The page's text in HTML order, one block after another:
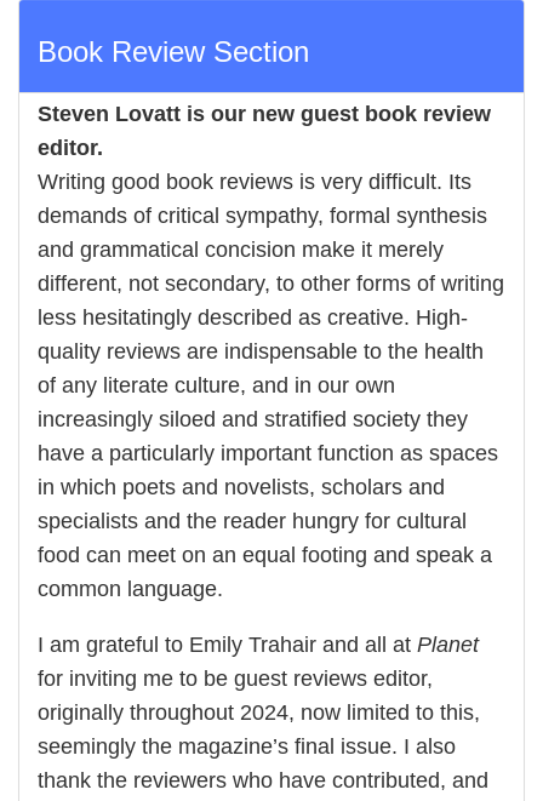
Book Review Section
Steven Lovatt is our new guest book review
editor.
Writing good book reviews is very difficult. Its
demands of critical sympathy, formal synthesis
and grammatical concision make it merely
different, not secondary, to other forms of writing
less hesitatingly described as creative. High-
quality reviews are indispensable to the health
of any literate culture, and in our own
increasingly siloed and stratified society they
have a particularly important function as spaces
in which poets and novelists, scholars and
specialists and the reader hungry for cultural
food can meet on an equal footing and speak a
common language.
I am grateful to Emily Trahair and all at Planet
for inviting me to be guest reviews editor,
originally throughout 2024, now limited to this,
seemingly the magazine’s final issue. I also
thank the reviewers who have contributed, and